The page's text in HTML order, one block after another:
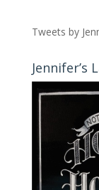
Tweets by
Jennifer’s